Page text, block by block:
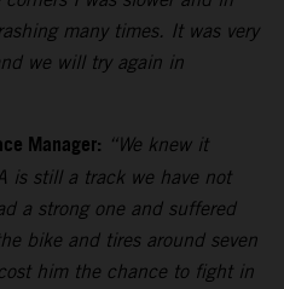
many times. It was very
we will try again in
Manager: “We knew it
is still a track we have not
a strong one and suffered
bike and tires around seven
him the chance to fight in